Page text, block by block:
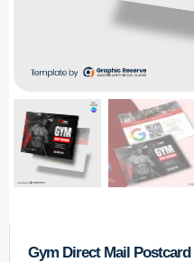
Gym Direct Mail